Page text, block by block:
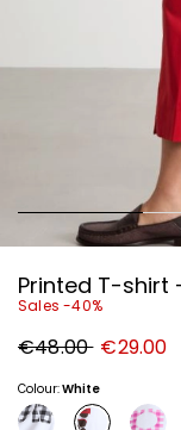
Printed T-shirt
Sales -40%
Original
price
€48.00 New
price
€29.00
Colour:White